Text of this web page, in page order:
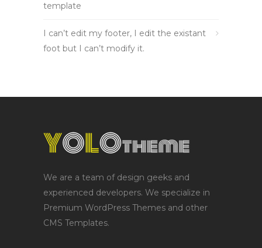
template
I can’t edit my footer, I edit the existant
foot but I can’t modify it.
We are a team of design geeks and
experienced developers. We specialize in
Premium WordPress Themes and other
CMS Templates.